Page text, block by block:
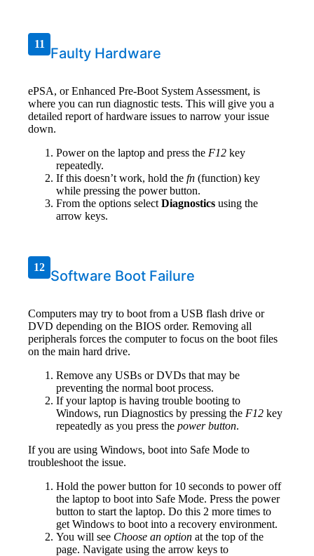
11
Faulty Hardware
ePSA, or Enhanced Pre-Boot System Assessment, is
where you can run diagnostic tests. This will give you a
detailed report of hardware issues to narrow your issue
down.
Power on the laptop and press the F12 key
repeatedly.
If this doesn’t work, hold the fn (function) key
while pressing the power button.
From the options select Diagnostics using the
arrow keys.
12
Software Boot Failure
Computers may try to boot from a USB flash drive or
DVD depending on the BIOS order. Removing all
peripherals forces the computer to focus on the boot files
on the main hard drive.
Remove any USBs or DVDs that may be
preventing the normal boot process.
If your laptop is having trouble booting to
Windows, run Diagnostics by pressing the F12 key
repeatedly as you press the power button.
If you are using Windows, boot into Safe Mode to
troubleshoot the issue.
Hold the power button for 10 seconds to power off
the laptop to boot into Safe Mode. Press the power
button to start the laptop. Do this 2 more times to
get Windows to boot into a recovery environment.
You will see Choose an option at the top of the
page. Navigate using the arrow keys to